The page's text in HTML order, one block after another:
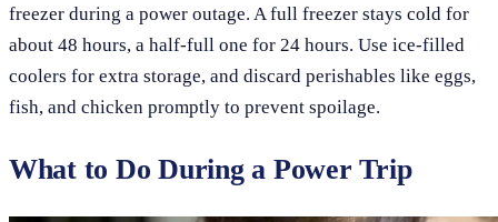
freezer during a power outage. A full freezer stays cold for
about 48 hours, a half-full one for 24 hours. Use ice-filled
coolers for extra storage, and discard perishables like eggs,
fish, and chicken promptly to prevent spoilage.
What to Do During a Power Trip